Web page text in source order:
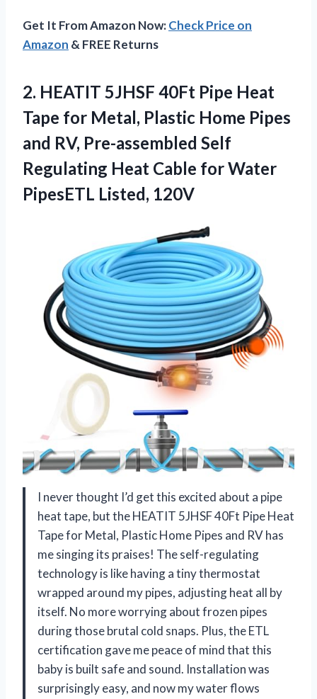
Get It From Amazon Now:Check Price on
Amazon & FREE Returns
2. HEATIT 5JHSF 40Ft Pipe Heat
Tape for Metal, Plastic Home Pipes
and RV, Pre-assembled Self
Regulating Heat Cable forWater
PipesETL Listed, 120V
I never thought I’d get this excited about a pipe
heat tape, but the HEATIT 5JHSF 40Ft Pipe Heat
Tape for Metal, Plastic Home Pipes and RV has
me singing its praises! The self-regulating
technology is like having a tiny thermostat
wrapped around my pipes, adjusting heat all by
itself. No more worrying about frozen pipes
during those brutal cold snaps. Plus, the ETL
certification gave me peace of mind that this
baby is built safe and sound. Installation was
surprisingly easy, and now my water flows